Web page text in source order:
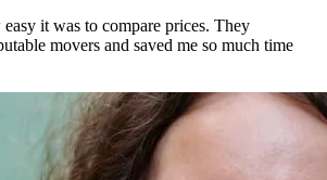
it was to compare prices. They
movers and saved me so much time